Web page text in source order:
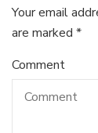
Your email
are marked *
Comment